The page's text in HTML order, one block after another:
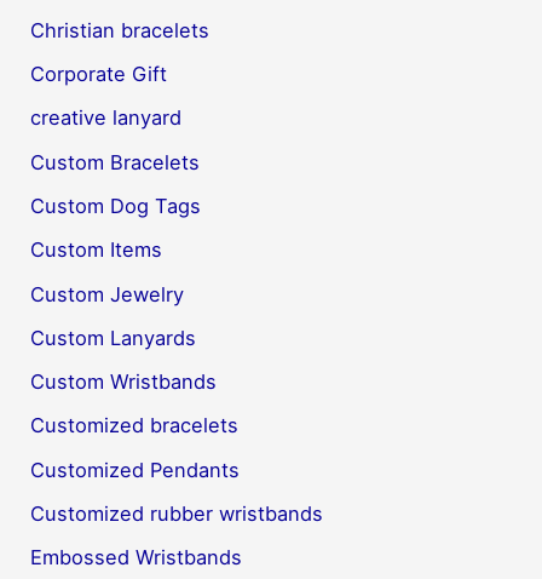
Christian bracelets
Corporate Gift
creative lanyard
Custom Bracelets
Custom Dog Tags
Custom Items
Custom Jewelry
Custom Lanyards
Custom Wristbands
Customized bracelets
Customized Pendants
Customized rubber wristbands
Embossed Wristbands